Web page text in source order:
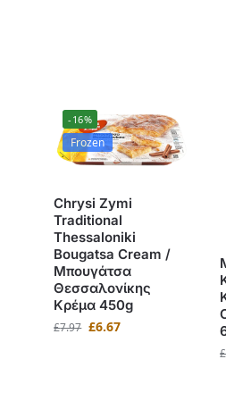
-16%
Frozen
Chrysi Zymi
Traditional
Thessaloniki
Bougatsa Cream /
Μπουγάτσα
Θεσσαλονίκης
Κρέμα 450g
£7.97 £6.67
£